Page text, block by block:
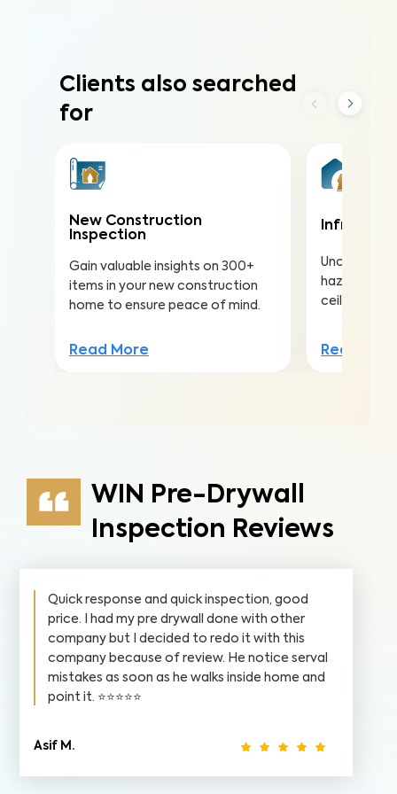
Clients also searched
for
New Construction
Inspection
Gain valuable insights on 300+
items in your new construction
home to ensure peace of mind.
Read More
Infrared
Uncover
hazards
ceilings to
Read
WIN Pre-Drywall
Inspection Reviews
Quick response and quick inspection, good
price. I had my pre drywall done with other
company but I decided to redo it with this
company because of review. He notice serval
mistakes as soon as he walks inside home and
point it. ⭐️⭐️⭐️⭐️⭐️
Asif M.